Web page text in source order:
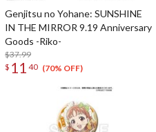
Genjitsu no Yohane: SUNSHINE
IN THE MIRROR 9.19 Anniversary
Goods -Riko-
$37.99
$ 11 40 (70% OFF)